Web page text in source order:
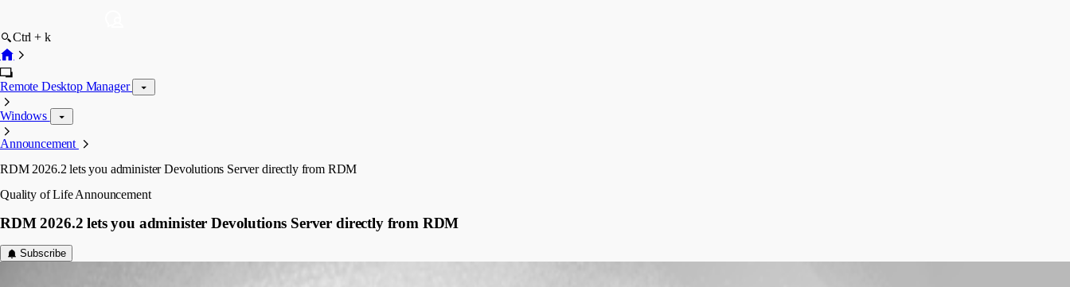
Ctrl + k
Remote Desktop Manager
Windows
Announcement
RDM 2026.2 lets you administer Devolutions Server directly from RDM
Quality of LifeAnnouncement
RDM 2026.2 lets you administer Devolutions Server directly from RDM
Subscribe